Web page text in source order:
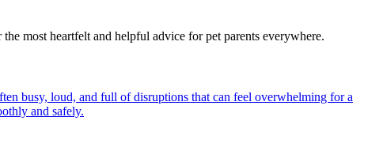
most heartfelt and helpful advice for pet parents everywhere.
busy, loud, and full of disruptions that can feel overwhelming for a
and safely.